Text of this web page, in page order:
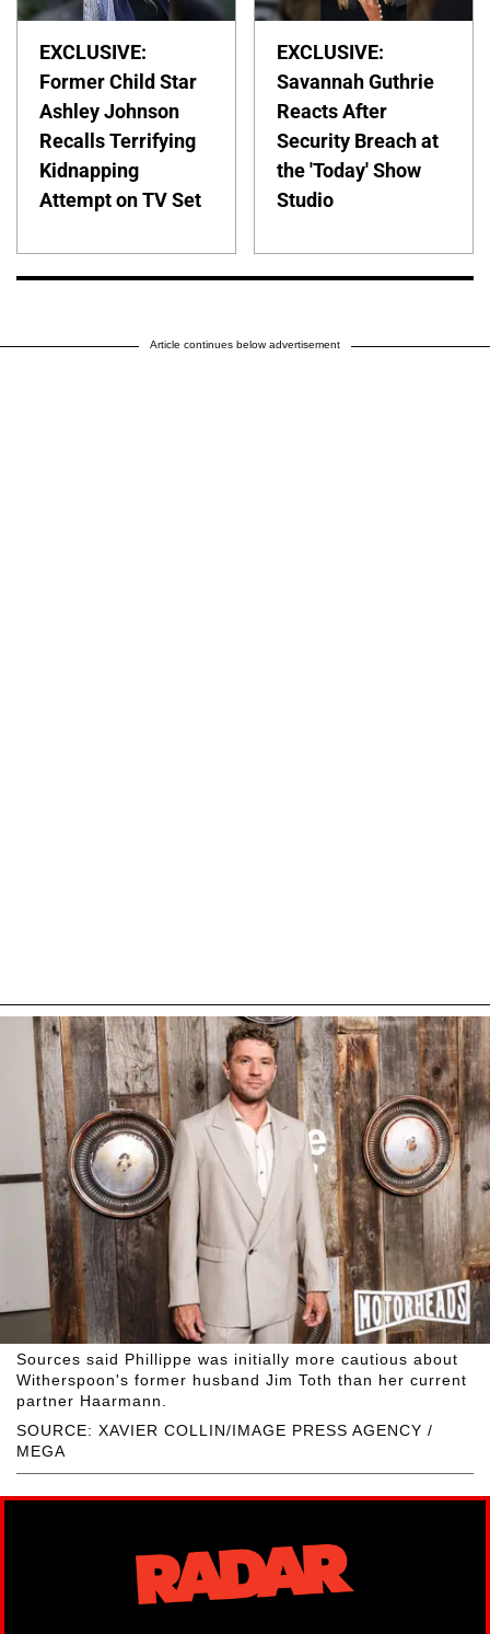
EXCLUSIVE:
Former Child Star
Ashley Johnson
Recalls Terrifying
Kidnapping
Attempt on TV Set
EXCLUSIVE:
Savannah Guthrie
Reacts After
Security Breach at
the 'Today' Show
Studio
Article continues below advertisement
SOURCE: XAVIER COLLIN/IMAGE PRESS AGENCY /
MEGA
Sources said Phillippe was initially more cautious about
Witherspoon's former husband Jim Toth than her current
partner Haarmann.